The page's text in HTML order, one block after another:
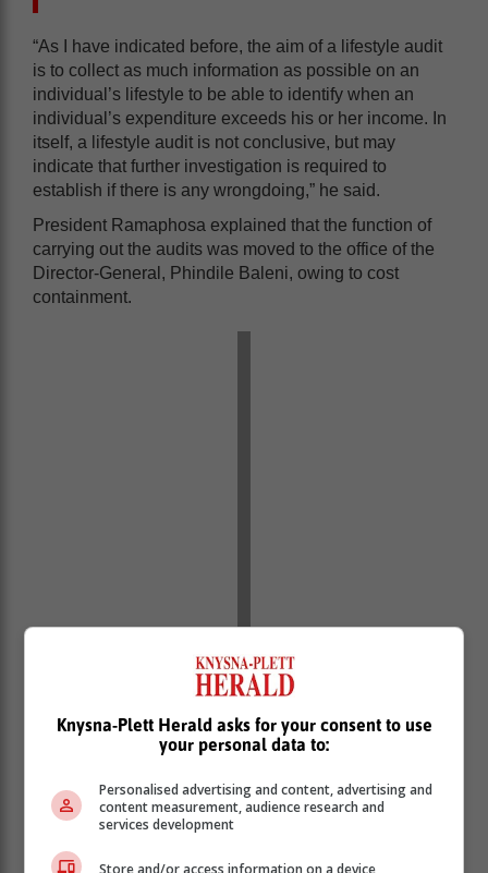
“As I have indicated before, the aim of a lifestyle audit
is to collect as much information as possible on an
individual’s lifestyle to be able to identify when an
individual’s expenditure exceeds his or her income. In
itself, a lifestyle audit is not conclusive, but may
indicate that further investigation is required to
establish if there is any wrongdoing,” he said.
President Ramaphosa explained that the function of
carrying out the audits was moved to the office of the
Director-General, Phindile Baleni, owing to cost
containment.
Knysna-Plett Herald asks for your consent to use
your personal data to:
Personalised advertising and content, advertising and
content measurement, audience research and
services development
Store and/or access information on a device